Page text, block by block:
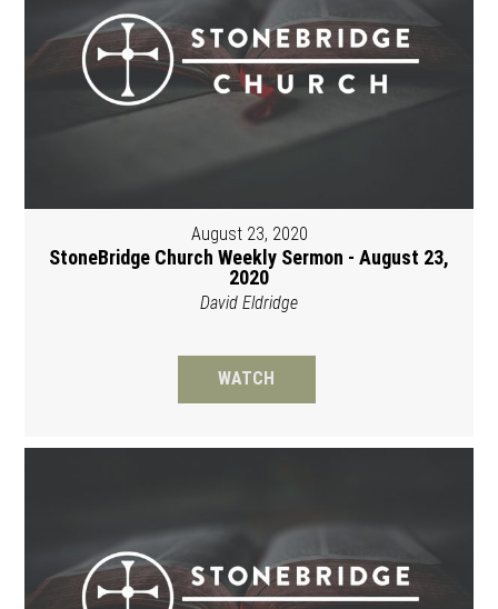
August 23, 2020
StoneBridge Church Weekly Sermon - August 23,
2020
David Eldridge
WATCH